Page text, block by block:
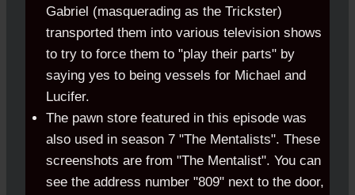
Gabriel (masquerading as the Trickster)
transported them into various television shows
to try to force them to "play their parts" by
saying yes to being vessels for Michael and
Lucifer.
The pawn store featured in this episode was
also used in season 7 "The Mentalists". These
screenshots are from "The Mentalist". You can
see the address number "809" next to the door,